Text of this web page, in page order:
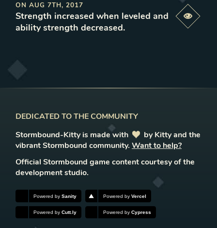
ON AUG 7TH, 2017
Strength increased when leveled and
ability strength decreased.
DEDICATED TO THE COMMUNITY
Stormbound-Kitty is made with
love
by Kitty and the
vibrant Stormbound community. Want to help?
Official Stormbound game content courtesy of the
development studio.
Powered bySanity Powered by Vercel
Powered byCutt.ly Powered by Cypress